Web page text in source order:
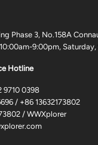
Phase 3, No.158A
9:00pm,
Hotline
9710 0398
/ +86 13632173802
/ WWXplorer